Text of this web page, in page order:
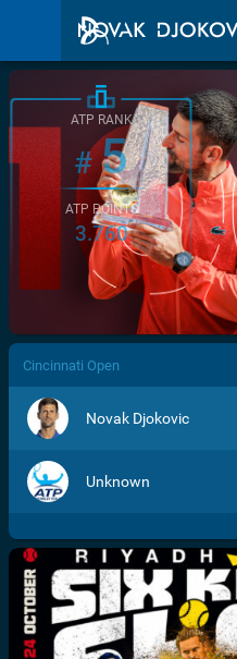
/>
ATP RANK
#5
ATP POINTS
3.760
Cincinnati Open
Novak Djokovic
Unknown